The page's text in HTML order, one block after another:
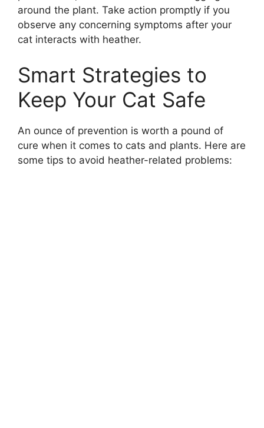
around the plant. Take action promptly if you
observe any concerning symptoms after your
cat interacts with heather.
Smart Strategies to
Keep Your Cat Safe
An ounce of prevention is worth a pound of
cure when it comes to cats and plants. Here are
some tips to avoid heather-related problems: